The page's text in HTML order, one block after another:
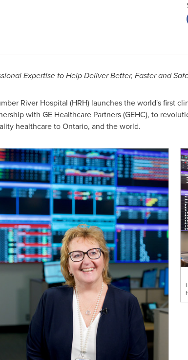
Expertise to Help Deliver Better, Faster and
River Hospital (HRH) launches the world's first
with GE Healthcare Partners (GEHC), to
healthcare toOntario, and the world.